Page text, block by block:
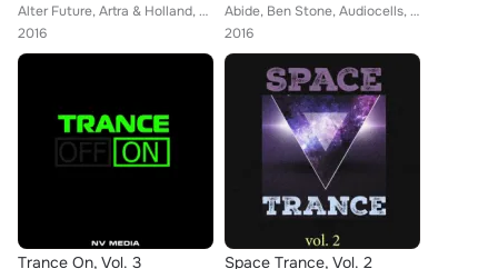
Alter Future, Artra & Holland, Gagauz, Artsever, Delfii, Foreman, Jenny, Genesis, John Sunlight, Stella Project, Witness45, KheD...
2016
Abide, Ben Stone, Audiocells, Miroslav Vrlik, Alexander Zhakulin, Monoverse, Alter Future, Dan Dobson, Artra & Holland, KheDa, M...
2016
Trance On, Vol. 3 Space Trance, Vol. 2